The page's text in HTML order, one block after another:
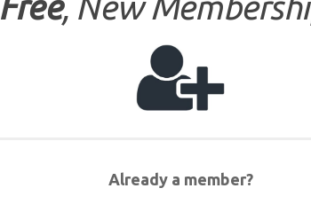
Already a member?